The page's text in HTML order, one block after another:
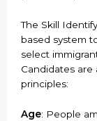
The Skill
based system
select
Candidates
principles:
Age: People